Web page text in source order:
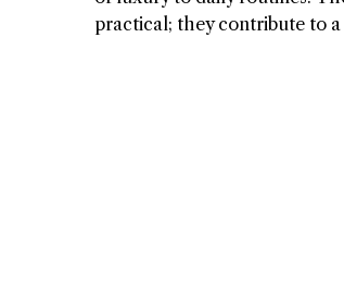
practical; they contribute to